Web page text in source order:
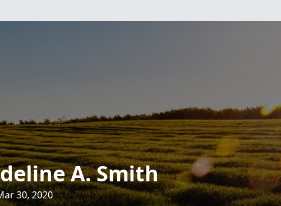
A. Smith
30, 2020